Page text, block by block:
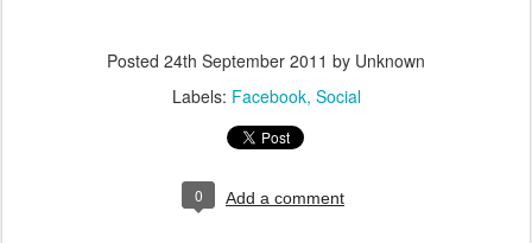
Posted 24th September 2011 by Unknown
Labels: Facebook Social
0 Add a comment